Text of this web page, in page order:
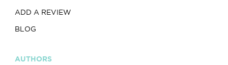
ADD A REVIEW
BLOG
AUTHORS